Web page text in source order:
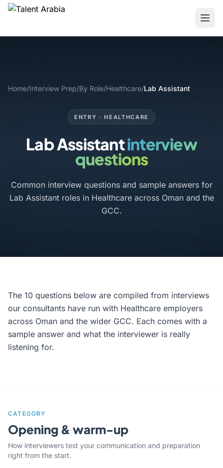
Home/Interview Prep/By Role/Healthcare/Lab Assistant
ENTRY · HEALTHCARE
Lab Assistantinterview
questions
Common interview questions and sample answers for
Lab Assistant roles in Healthcare across Oman and the
GCC.
The 10 questions below are compiled from interviews
our consultants have run with Healthcare employers
across Oman and the wider GCC. Each comes with a
sample answer and what the interviewer is really
listening for.
CATEGORY
Opening & warm-up
How interviewers test your communication and preparation
right from the start.